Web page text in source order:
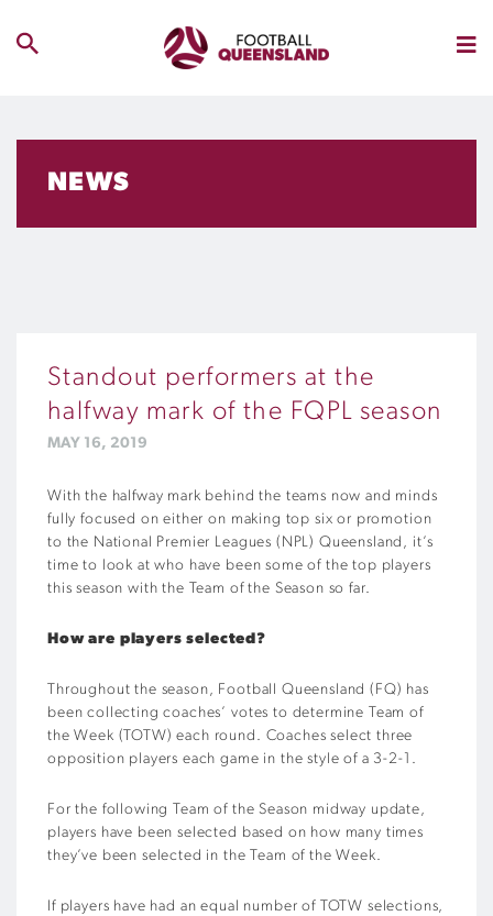
NEWS
Standout performers at the
halfway mark of the FQPL season
MAY 16, 2019
With the halfway mark behind the teams now and minds
fully focused on either on making top six or promotion
to the National Premier Leagues (NPL) Queensland, it’s
time to look at who have been some of the top players
this season with the Team of the Season so far.
How are players selected?
Throughout the season, Football Queensland (FQ) has
been collecting coaches’ votes to determine Team of
the Week (TOTW) each round. Coaches select three
opposition players each game in the style of a 3-2-1.
For the following Team of the Season midway update,
players have been selected based on how many times
they’ve been selected in the Team of the Week.
If players have had an equal number of TOTW selections,